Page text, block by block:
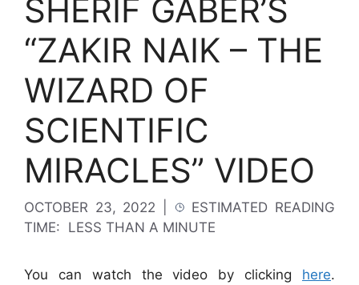
SHERIF GABER’S
“ZAKIR NAIK – THE
WIZARD OF
SCIENTIFIC
MIRACLES” VIDEO
OCTOBER 23, 2022
ESTIMATED READING
TIME: LESS THAN A MINUTE
You can watch the video by clicking here.